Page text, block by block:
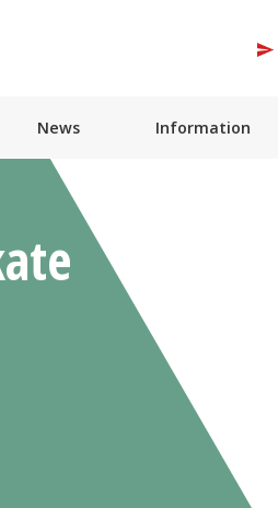
News Information